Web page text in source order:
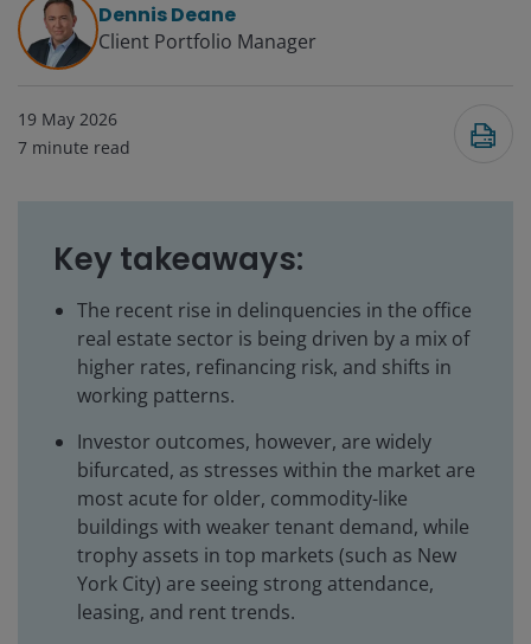
Dennis Deane
Client Portfolio Manager
19 May 2026
7 minute read
Key takeaways:
The recent rise in delinquencies in the office
real estate sector is being driven by a mix of
higher rates, refinancing risk, and shifts in
working patterns.
Investor outcomes, however, are widely
bifurcated, as stresses within the market are
most acute for older, commodity-like
buildings with weaker tenant demand, while
trophy assets in top markets (such as New
York City) are seeing strong attendance,
leasing, and rent trends.